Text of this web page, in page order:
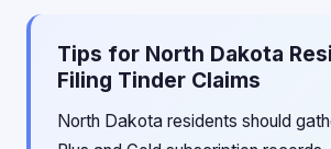
Tips for North Dakota
Filing Tinder Claims
North Dakota residents should